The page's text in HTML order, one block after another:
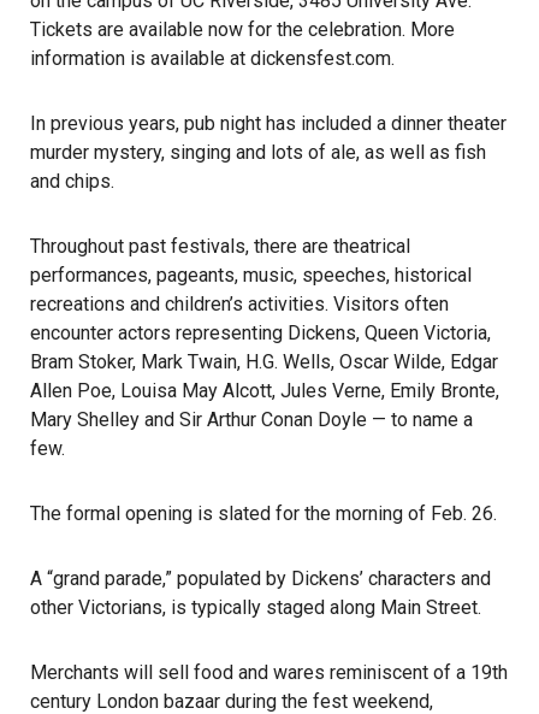
Tickets are available now for the celebration. More
information is available at dickensfest.com.
In previous years, pub night has included a dinner theater
murder mystery, singing and lots of ale, as well as fish
and chips.
Throughout past festivals, there are theatrical
performances, pageants, music, speeches, historical
recreations and children’s activities. Visitors often
encounter actors representing Dickens, Queen Victoria,
Bram Stoker, Mark Twain, H.G. Wells, Oscar Wilde, Edgar
Allen Poe, Louisa May Alcott, Jules Verne, Emily Bronte,
Mary Shelley and Sir Arthur Conan Doyle — to name a
few.
The formal opening is slated for the morning of Feb. 26.
A “grand parade,” populated by Dickens’ characters and
other Victorians, is typically staged along Main Street.
Merchants will sell food and wares reminiscent of a 19th
century London bazaar during the fest weekend,